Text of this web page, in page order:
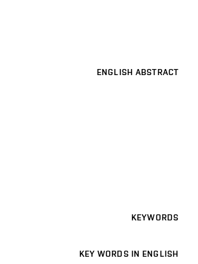
ENGLISH ABSTRACT
KEYWORDS
KEY WORDS IN ENGLISH